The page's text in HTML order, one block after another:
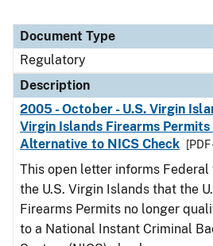
Document Type
Regulatory
Description
2005 - October - U.S. Virgin
Virgin Islands Firearms
Alternative to NICS Check
This open letter informs
the U.S. Virgin Islands that the
Firearms Permits no longer
to a National Instant Criminal